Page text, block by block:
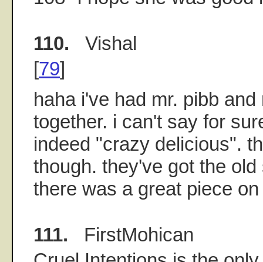
110. Vishal
[79]
haha i've had mr. pibb
together. i can't say for
indeed "crazy delicious".
though. they've got the
there was a great piece
111. FirstMohican